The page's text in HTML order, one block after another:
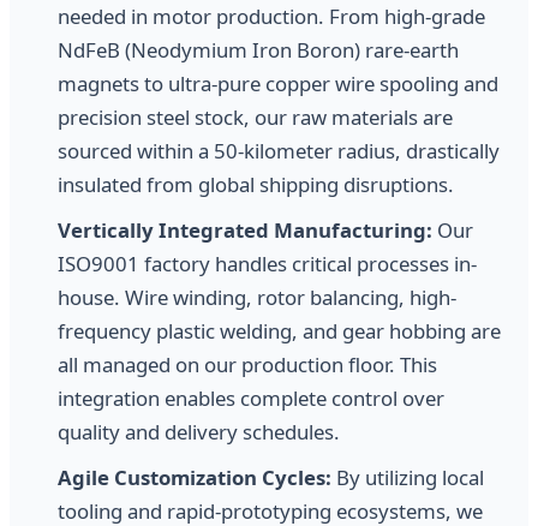
needed in motor production. From high-grade
NdFeB (Neodymium Iron Boron) rare-earth
magnets to ultra-pure copper wire spooling and
precision steel stock, our raw materials are
sourced within a 50-kilometer radius, drastically
insulated from global shipping disruptions.
Vertically Integrated Manufacturing: Our
ISO9001 factory handles critical processes in-
house. Wire winding, rotor balancing, high-
frequency plastic welding, and gear hobbing are
all managed on our production floor. This
integration enables complete control over
quality and delivery schedules.
Agile Customization Cycles: By utilizing local
tooling and rapid-prototyping ecosystems, we